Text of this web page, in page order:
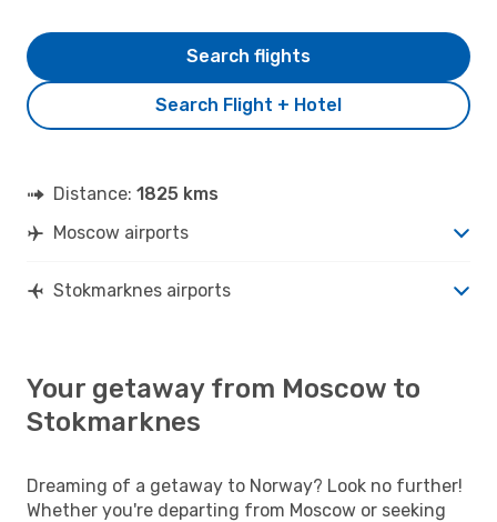
Search Flight + Hotel
Search flights
Distance: 1825 kms
Moscow airports
Stokmarknes airports
Your getaway from Moscow to
Stokmarknes
Dreaming of a getaway to Norway? Look no further!
Whether you're departing from Moscow or seeking